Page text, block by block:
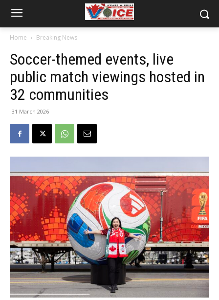
Home Breaking News
Soccer-themed events, live
public match viewings hosted in
32 communities
31 March 2026